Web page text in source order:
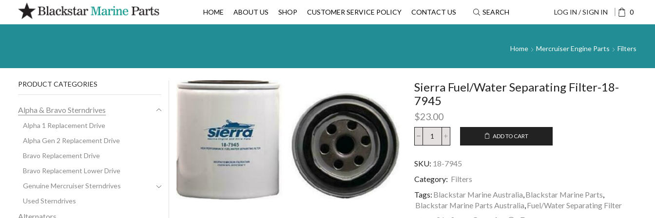
HOME ABOUT US SHOP CUSTOMER SERVICE POLICY CONTACT US SEARCH LOG IN / SIGN IN 0
Home Mercruiser Engine Parts Filters
Sierra Fuel/Water Separating Filter-18-
7945
$23.00
ADD TO CART
SKU: 18-7945
Category: Filters
Tags: Blackstar Marine Australia,Blackstar Marine Parts,
Blackstar Marine Parts Australia,Fuel/Water Separating Filter
PRODUCT CATEGORIES
Alpha & Bravo Sterndrives
Alpha 1 Replacement Drive
Alpha Gen 2 Replacement Drive
Bravo Replacement Drive
Bravo Replacement Lower Drive
Genuine Mercruiser Sterndrives
Used Sterndrives
Alternators